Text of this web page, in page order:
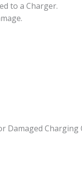
to a Charger.
Damaged Charging